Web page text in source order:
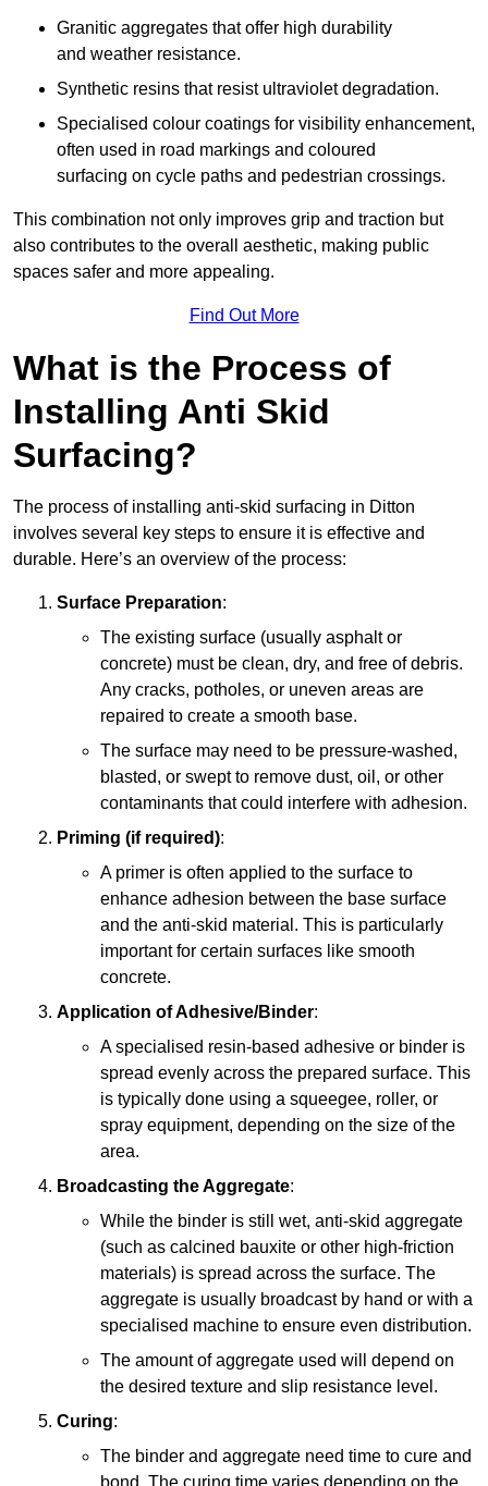
Granitic aggregates that offer high durability
and weather resistance.
Synthetic resins that resist ultraviolet degradation.
Specialised colour coatings for visibility enhancement,
often used in road markings and coloured
surfacing on cycle paths and pedestrian crossings.
This combination not only improves grip and traction but
also contributes to the overall aesthetic, making public
spaces safer and more appealing.
Find Out More
What is the Process of
Installing Anti Skid
Surfacing?
The process of installing anti-skid surfacing in Ditton
involves several key steps to ensure it is effective and
durable. Here’s an overview of the process:
Surface Preparation:
The existing surface (usually asphalt or
concrete) must be clean, dry, and free of debris.
Any cracks, potholes, or uneven areas are
repaired to create a smooth base.
The surface may need to be pressure-washed,
blasted, or swept to remove dust, oil, or other
contaminants that could interfere with adhesion.
Priming (if required):
A primer is often applied to the surface to
enhance adhesion between the base surface
and the anti-skid material. This is particularly
important for certain surfaces like smooth
concrete.
Application of Adhesive/Binder:
A specialised resin-based adhesive or binder is
spread evenly across the prepared surface. This
is typically done using a squeegee, roller, or
spray equipment, depending on the size of the
area.
Broadcasting the Aggregate:
While the binder is still wet, anti-skid aggregate
(such as calcined bauxite or other high-friction
materials) is spread across the surface. The
aggregate is usually broadcast by hand or with a
specialised machine to ensure even distribution.
The amount of aggregate used will depend on
the desired texture and slip resistance level.
Curing:
The binder and aggregate need time to cure and